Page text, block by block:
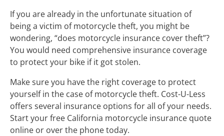
If you are already in the unfortunate situation of
being a victim of motorcycle theft, you might be
wondering, “does motorcycle insurance cover theft”?
You would need comprehensive insurance coverage
to protect your bike if it got stolen.
Make sure you have the right coverage to protect
yourself in the case of motorcycle theft. Cost-U-Less
offers several insurance options for all of your needs.
Start your free California motorcycle insurance quote
online or over the phone today.